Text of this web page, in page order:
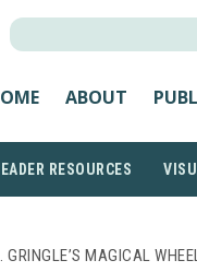
ABOUT
RESOURCES
MAGICAL